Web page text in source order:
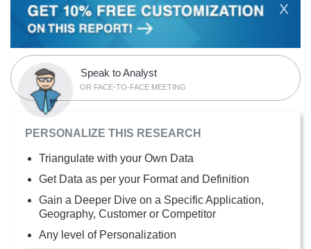
X
Speak to Analyst
OR FACE-TO-FACE MEETING
PERSONALIZE THIS RESEARCH
Triangulate with your Own Data
Get Data as per your Format and Definition
Gain a Deeper Dive on a Specific Application,
Geography, Customer or Competitor
Any level of Personalization